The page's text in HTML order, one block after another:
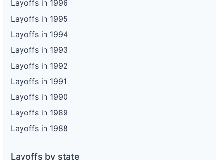
Layoffs in 1996
Layoffs in 1995
Layoffs in 1994
Layoffs in 1993
Layoffs in 1992
Layoffs in 1991
Layoffs in 1990
Layoffs in 1989
Layoffs in 1988
Layoffs by state